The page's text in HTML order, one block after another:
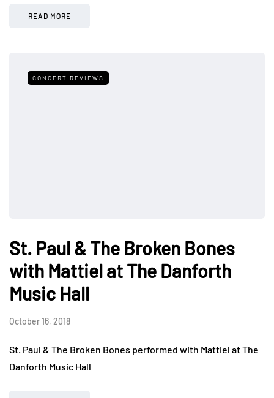
READ MORE
CONCERT REVIEWS
St. Paul & The Broken Bones
with Mattiel at The Danforth
Music Hall
October 16, 2018
St. Paul & The Broken Bones performed with Mattiel at The
Danforth Music Hall